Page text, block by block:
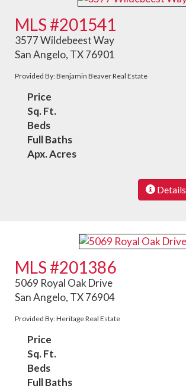
MLS #201541
3577 Wildebeest Way
San Angelo, TX 76901
Provided By: Benjamin Beaver Real Estate
Price
Sq. Ft.
Beds
Full Baths
Apx. Acres
Details
MLS #201386
5069 Royal Oak Drive
San Angelo, TX 76904
Provided By: Heritage Real Estate
Price
Sq. Ft.
Beds
Full Baths